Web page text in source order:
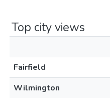
Top city views
Fairfield
Wilmington